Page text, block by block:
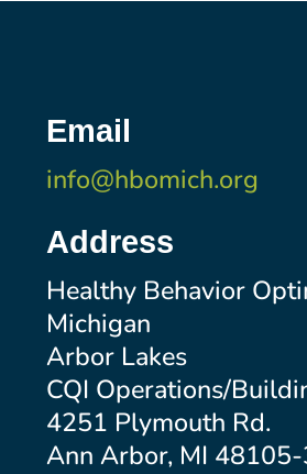
Email
info@hbomich.org
Address
Healthy Behavior
Michigan
Arbor Lakes
CQI Operations/
4251 Plymouth Rd.
Ann Arbor, MI